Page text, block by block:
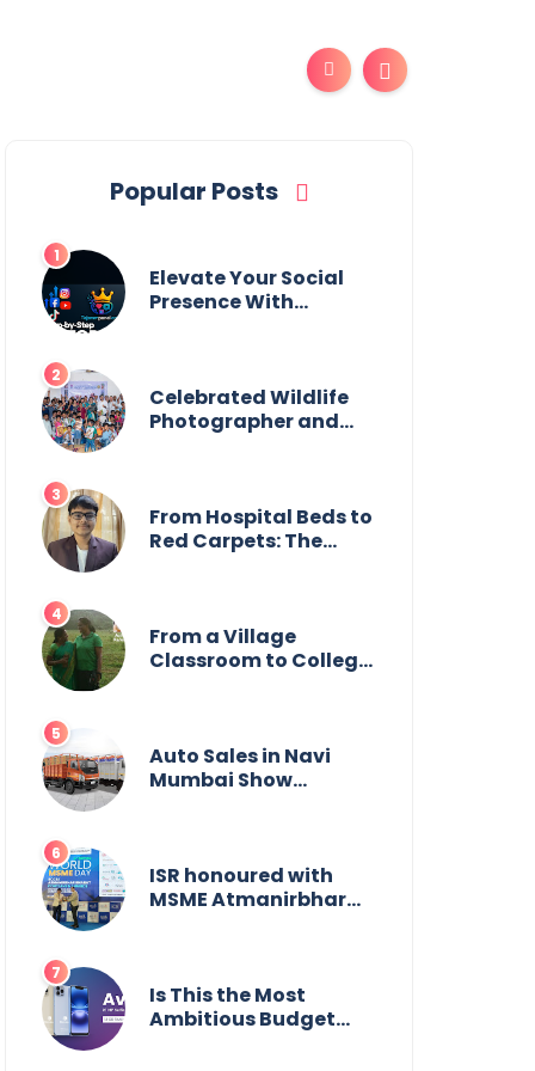
Popular Posts
Elevate Your Social
Presence With
Celebrated Wildlife
Photographer and
Book Series on Global
Wildlife
From Hospital Beds to
Red Carpets: The
From a Village
Classroom to College
& Glory
Auto Sales in Navi
Mumbai Show
Change, Says Reliable
Automotive
ISR honoured with
MSME Atmanirbhar
Is This the Most
Ambitious Budget